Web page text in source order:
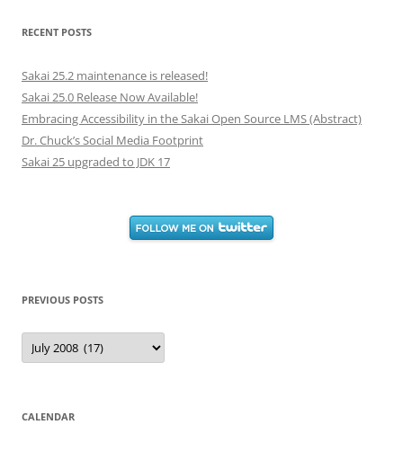
RECENT POSTS
Sakai 25.2 maintenance is released!
Sakai 25.0 Release Now Available!
Embracing Accessibility in the Sakai Open Source LMS (Abstract)
Dr. Chuck’s Social Media Footprint
Sakai 25 upgraded to JDK 17
PREVIOUS POSTS
Previous
Posts
CALENDAR